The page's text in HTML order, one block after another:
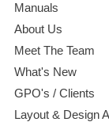
Manuals
About Us
Meet The Team
What's New
GPO's / Clients
Layout & Design